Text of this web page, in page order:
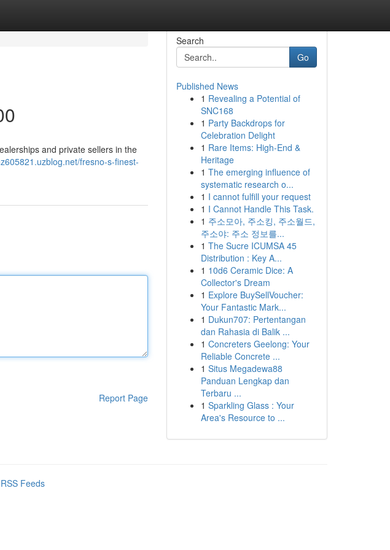
and private sellers in the
fresno-s-finest-
Report Page
Search
Go
Published News
1 Revealing a Potential of
SNC168
1 Party Backdrops for
Celebration Delight
1 Rare Items: High-End &
Heritage
1 The emerging influence of
systematic research o...
1 I cannot fulfill your request
1 I Cannot Handle This Task.
1 주소모아, 주소킹, 주소월드,
주소야: 주소 정보를...
1 The Sucre ICUMSA 45
Distribution : Key A...
1 10d6 Ceramic Dice: A
Collector's Dream
1 Explore BuySellVoucher:
Your Fantastic Mark...
1 Dukun707: Pertentangan
dan Rahasia di Balik ...
1 Concreters Geelong: Your
Reliable Concrete ...
1 Situs Megadewa88
Panduan Lengkap dan
Terbaru ...
1 Sparkling Glass : Your
Area's Resource to ...
Feeds